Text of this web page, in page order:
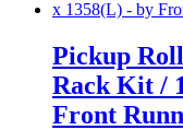
Pickup
Rack Kit /
Front